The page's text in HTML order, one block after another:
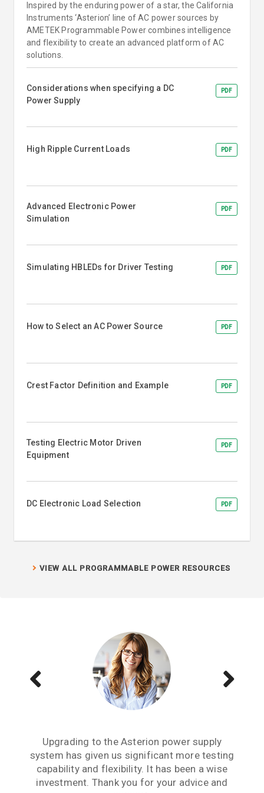
Inspired by the enduring power of a star, the California
Instruments ‘Asterion’ line of AC power sources by
AMETEK Programmable Power combines intelligence
and flexibility to create an advanced platform of AC
solutions.
Considerations when specifying a DC
Power Supply
PDF
High Ripple Current Loads PDF
Advanced Electronic Power
Simulation
PDF
Simulating HBLEDs for Driver Testing PDF
How to Select an AC Power Source PDF
Crest Factor Definition and Example PDF
Testing Electric Motor Driven
Equipment
PDF
DC Electronic Load Selection PDF
VIEW ALL PROGRAMMABLE POWER RESOURCES
Upgrading to the Asterion power supply
system has given us significant more testing
capability and flexibility. It has been a wise
investment. Thank you for your advice and
Buying the MX45 California Instruments
power source has given us enhanced testing
capabilities. We have the SNK option, which is
a bidirectional sink option. We are now able
We have several Sorensen power supplies in
our lab and they are the lowest output noise
power supply we have experienced. For any
critical research project where output noise